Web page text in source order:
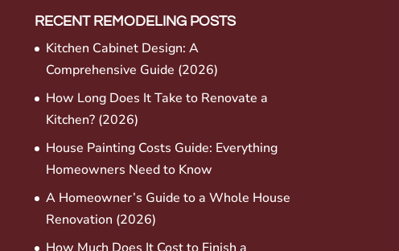
RECENT REMODELING POSTS
Kitchen Cabinet Design: A
Comprehensive Guide (2026)
How Long Does It Take to Renovate a
Kitchen? (2026)
House Painting Costs Guide: Everything
Homeowners Need to Know
A Homeowner’s Guide to a Whole House
Renovation (2026)